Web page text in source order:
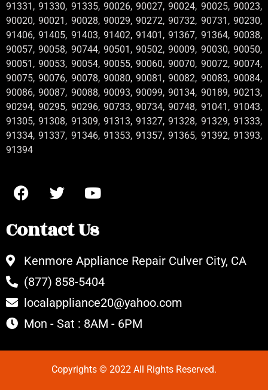
91331, 91330, 91335, 90026, 90027, 90024, 90025, 90023,
90020, 90021, 90028, 90029, 90272, 90732, 90731, 90230,
91406, 91405, 91403, 91402, 91401, 91367, 91364, 90038,
90057, 90058, 90744, 90501, 90502, 90009, 90030, 90050,
90051, 90053, 90054, 90055, 90060, 90070, 90072, 90074,
90075, 90076, 90078, 90080, 90081, 90082, 90083, 90084,
90086, 90087, 90088, 90093, 90099, 90134, 90189, 90213,
90294, 90295, 90296, 90733, 90734, 90748, 91041, 91043,
91305, 91308, 91309, 91313, 91327, 91328, 91329, 91333,
91334, 91337, 91346, 91353, 91357, 91365, 91392, 91393,
91394
Contact Us
Kenmore Appliance Repair Culver City, CA
(877) 858-5404
localappliance20@yahoo.com
Mon - Sat : 8AM - 6PM
Copyrights © 2022 All Rights Reserved.